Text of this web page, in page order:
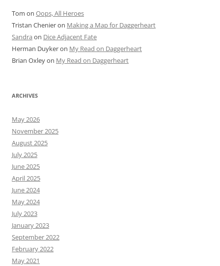
Tom on Oops, All Heroes
Tristan Chenieron Making a Map for Daggerheart
Sandra on Dice Adjacent Fate
Herman Duykeron My Read on Daggerheart
Brian Oxleyon My Read on Daggerheart
ARCHIVES
May 2026
November 2025
August 2025
July 2025
June 2025
April 2025
June 2024
May 2024
July 2023
January 2023
September 2022
February 2022
May 2021